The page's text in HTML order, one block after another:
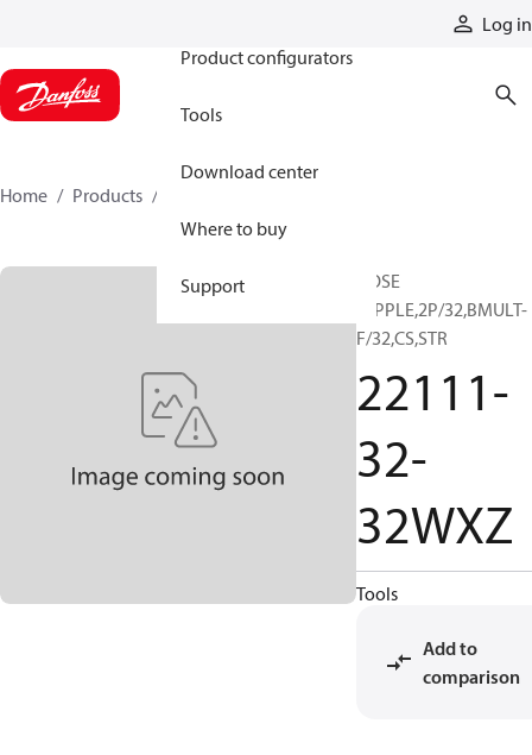
Log in
Product configurators
Tools
Download center
Where to buy
Support
Home Products
HOSE
NIPPLE,2P/32,BMULT-
F/32,CS,STR
22111-
32-
32WXZ
Tools
Add to
comparison